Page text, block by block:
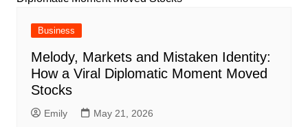
Business
Melody, Markets and Mistaken Identity:
How a Viral Diplomatic Moment Moved
Stocks
Emily May 21, 2026